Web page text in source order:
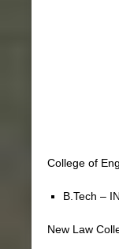
College of
B.Tech –
New Law